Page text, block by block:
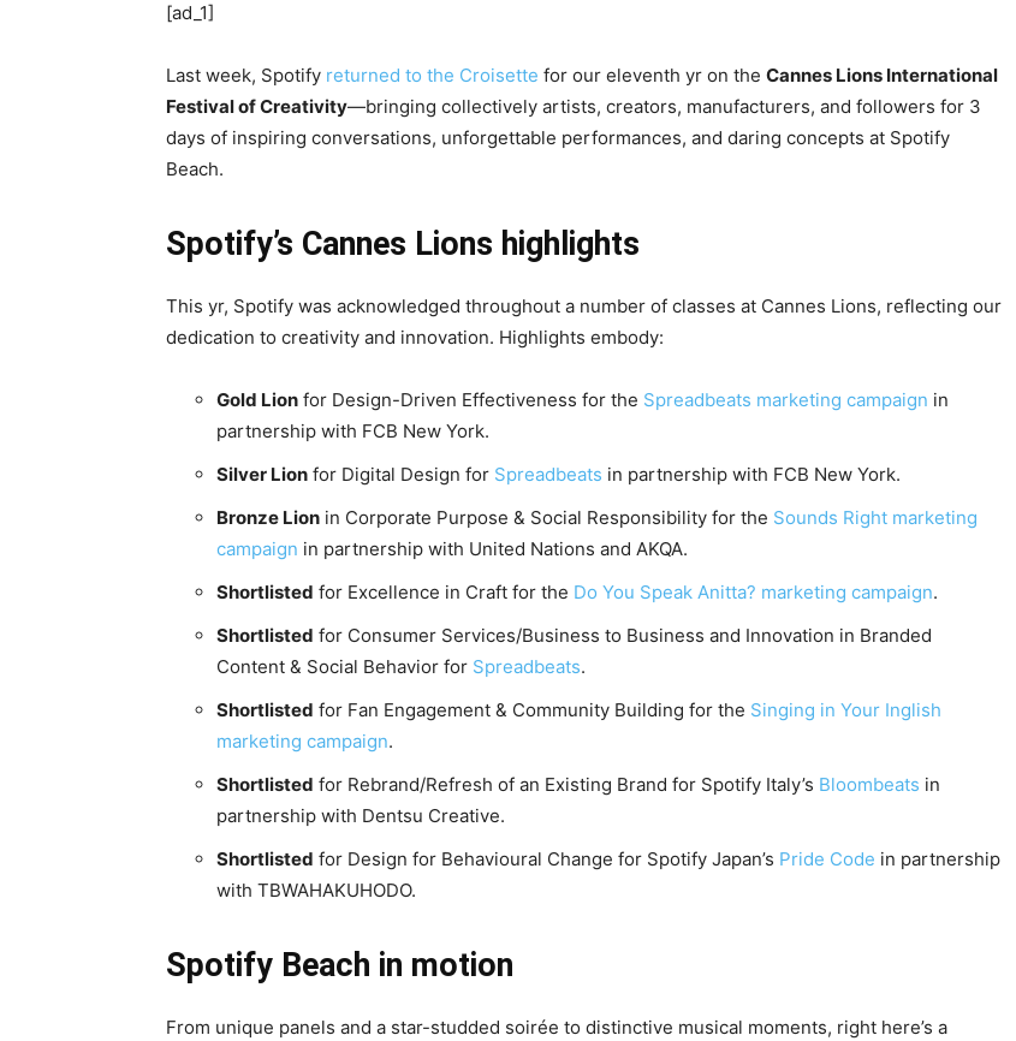
[ad_1]
Last week, Spotify returned to the Croisette for our eleventh yr on the Cannes Lions International
Festival of Creativity—bringing collectively artists, creators, manufacturers, and followers for 3
days of inspiring conversations, unforgettable performances, and daring concepts at Spotify
Beach.
Spotify’s Cannes Lions highlights
This yr, Spotify was acknowledged throughout a number of classes at Cannes Lions, reflecting our
dedication to creativity and innovation. Highlights embody:
Gold Lion for Design-Driven Effectiveness for the Spreadbeats marketing campaign in
partnership with FCB New York.
Silver Lion for Digital Design for Spreadbeats in partnership with FCB New York.
Bronze Lion in Corporate Purpose & Social Responsibility for the Sounds Right marketing
campaign in partnership with United Nations and AKQA.
Shortlisted for Excellence in Craft for the Do You Speak Anitta? marketing campaign.
Shortlisted for Consumer Services/Business to Business and Innovation in Branded
Content & Social Behavior for Spreadbeats.
Shortlisted for Fan Engagement & Community Building for the Singing in Your Inglish
marketing campaign.
Shortlisted for Rebrand/Refresh of an Existing Brand for Spotify Italy’s Bloombeats in
partnership with Dentsu Creative.
Shortlisted for Design for Behavioural Change for Spotify Japan’s Pride Code in partnership
with TBWAHAKUHODO.
Spotify Beach in motion
From unique panels and a star-studded soirée to distinctive musical moments, right here’s a